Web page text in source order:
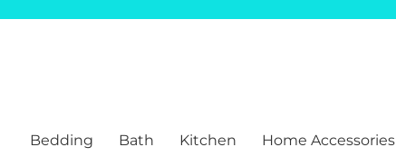
Bedding Bath Kitchen Home Accessories